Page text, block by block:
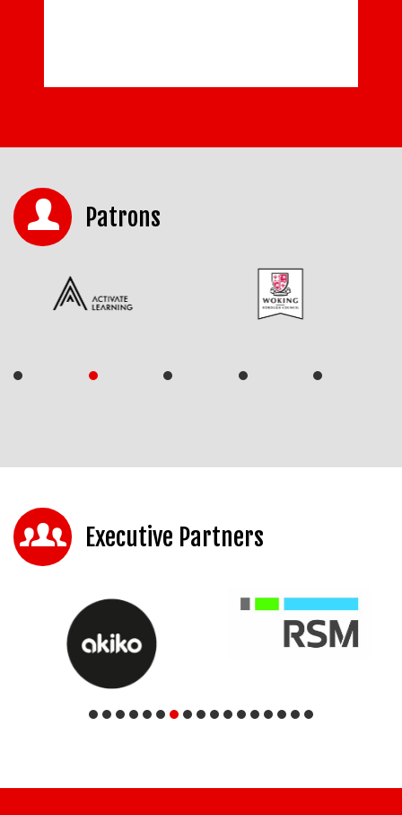
Patrons
Executive Partners